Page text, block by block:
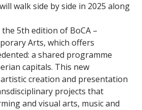
walk side by side in 2025 along
5th edition of BoCA –
Arts, which offers
a shared programme
capitals. This new
creation and presentation
projects that
and visual arts, music and